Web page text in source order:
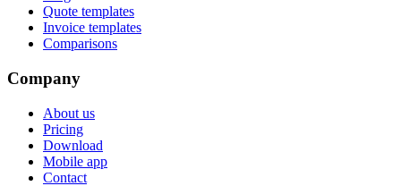
Quote templates
Invoice templates
Comparisons
Company
About us
Pricing
Download
Mobile app
Contact